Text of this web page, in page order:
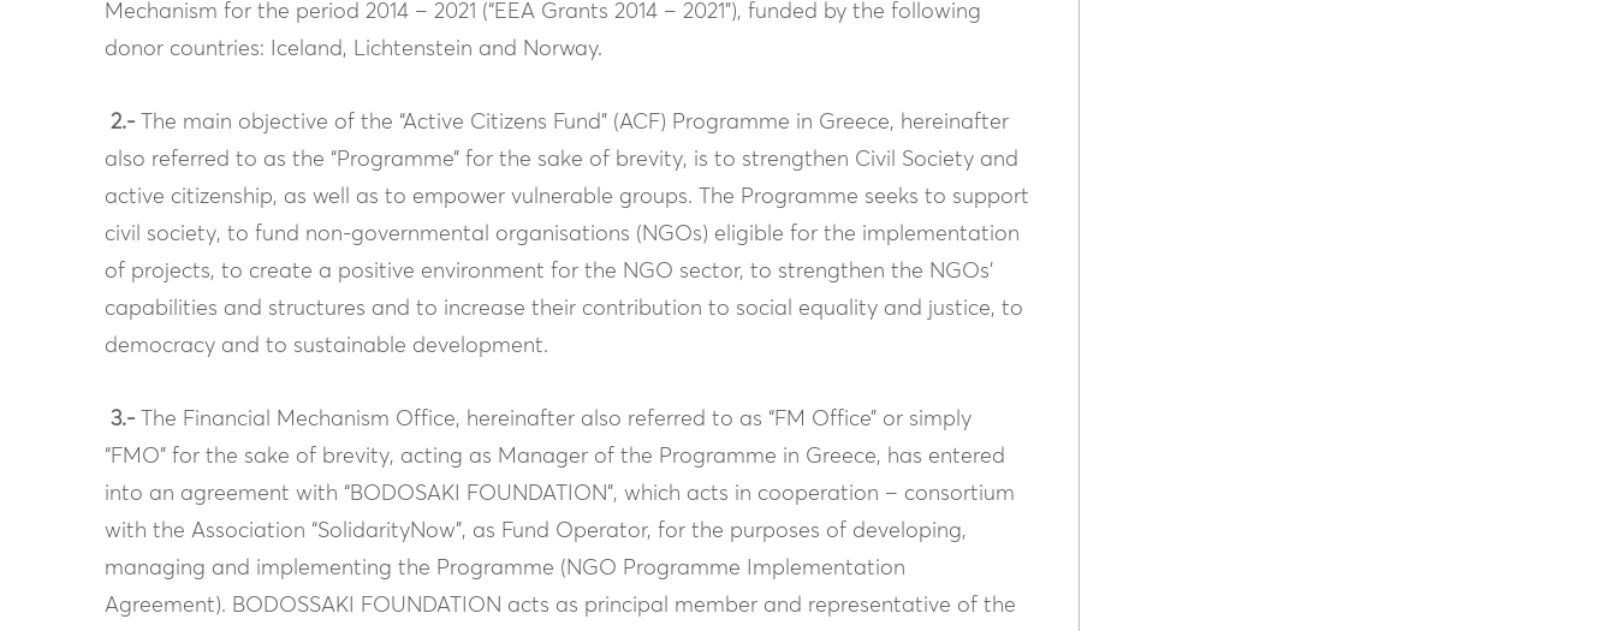
Mechanism for the period 2014 – 2021 (“EEA Grants 2014 – 2021”), funded by the following
donor countries: Iceland, Lichtenstein and Norway.
2.- The main objective of the “Active Citizens Fund” (ACF) Programme in Greece, hereinafter
also referred to as the “Programme” for the sake of brevity, is to strengthen Civil Society and
active citizenship, as well as to empower vulnerable groups. The Programme seeks to support
civil society, to fund non-governmental organisations (NGOs) eligible for the implementation
of projects, to create a positive environment for the NGO sector, to strengthen the NGOs’
capabilities and structures and to increase their contribution to social equality and justice, to
democracy and to sustainable development.
3.-
The Financial Mechanism Office, hereinafter also referred to as “FM Office” or simply
“FMO” for the sake of brevity, acting as Manager of the Programme in Greece, has entered
into an agreement with “BODOSAKI FOUNDATION”, which acts in cooperation – consortium
with the Association “SolidarityNow”, as Fund Operator, for the purposes of developing,
managing and implementing the Programme (NGO Programme Implementation
Agreement). BODOSSAKI FOUNDATION acts as principal member and representative of the